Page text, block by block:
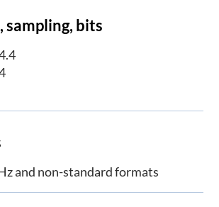
sampling, bits
and non-standard formats